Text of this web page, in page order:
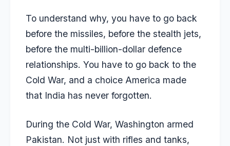
To understand why, you have to go back
before the missiles, before the stealth jets,
before the multi-billion-dollar defence
relationships. You have to go back to the
Cold War, and a choice America made
that India has never forgotten.
During the Cold War, Washington armed
Pakistan. Not just with rifles and tanks,